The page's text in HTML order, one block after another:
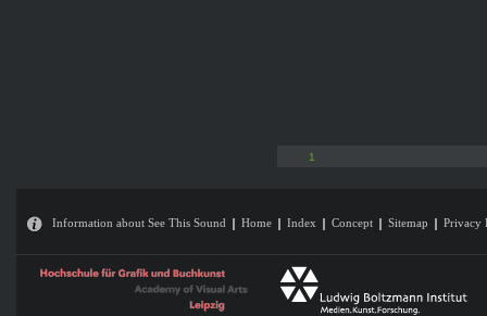
1
Information about See This Sound Home Index Concept Sitemap Privacy